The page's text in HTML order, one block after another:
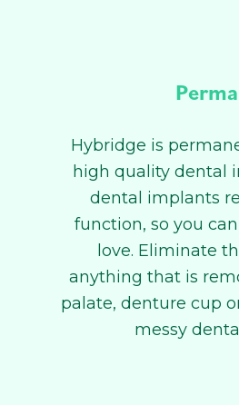
Hybridge is
high quality dental
dental implants
function, so you
love. Eliminate
anything that is
palate, denture cup
messy